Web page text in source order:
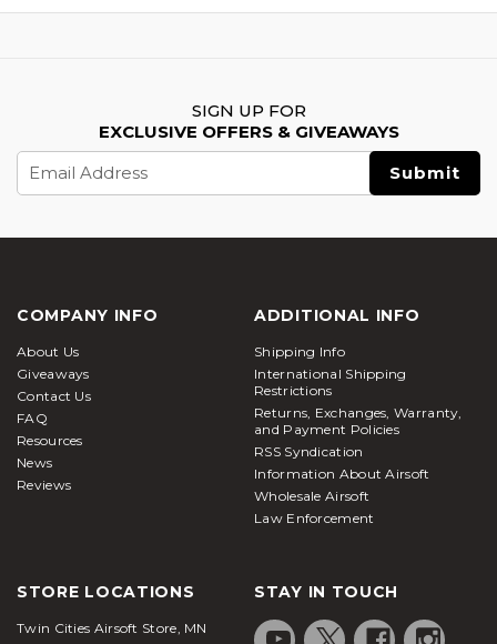
SIGN UP FOR
EXCLUSIVE OFFERS & GIVEAWAYS
Address
COMPANY INFO
About Us
Giveaways
Contact Us
FAQ
Resources
News
Reviews
ADDITIONAL INFO
Shipping Info
International Shipping
Restrictions
Returns, Exchanges, Warranty,
and Payment Policies
RSS Syndication
Information About Airsoft
Wholesale Airsoft
Law Enforcement
STORE LOCATIONS
Twin Cities Airsoft Store, MN
STAY IN TOUCH